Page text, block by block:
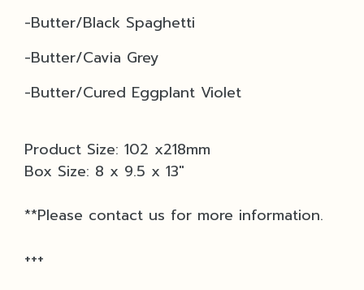
-Butter/Black Spaghetti
-Butter/Cavia Grey
-Butter/Cured Eggplant Violet
Product Size: 102 x218mm
Box Size: 8 x 9.5 x 13"
**Please contact us for more information.
+++